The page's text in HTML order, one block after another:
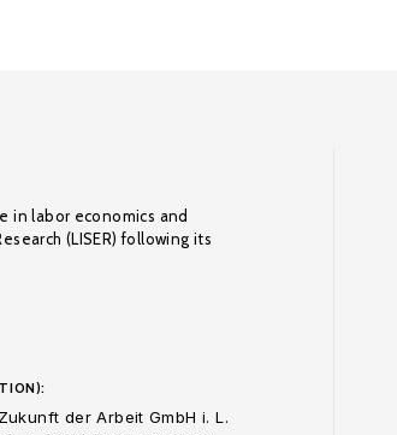
in labor economics and
(LISER) following its
der Arbeit GmbH i. L.